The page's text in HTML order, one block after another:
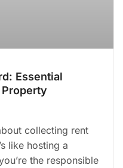
Essential
collecting rent
like hosting a
the responsible